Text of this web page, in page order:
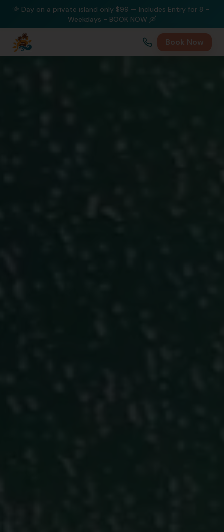
🌞 Day on a private island only $99 — Includes Entry for 8 -
Weekdays - BOOK NOW 🛶
Book Now